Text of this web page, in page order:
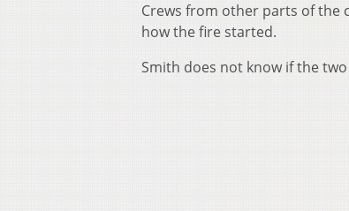
Crews from other parts of the
how the fire started.
Smith does not know if the